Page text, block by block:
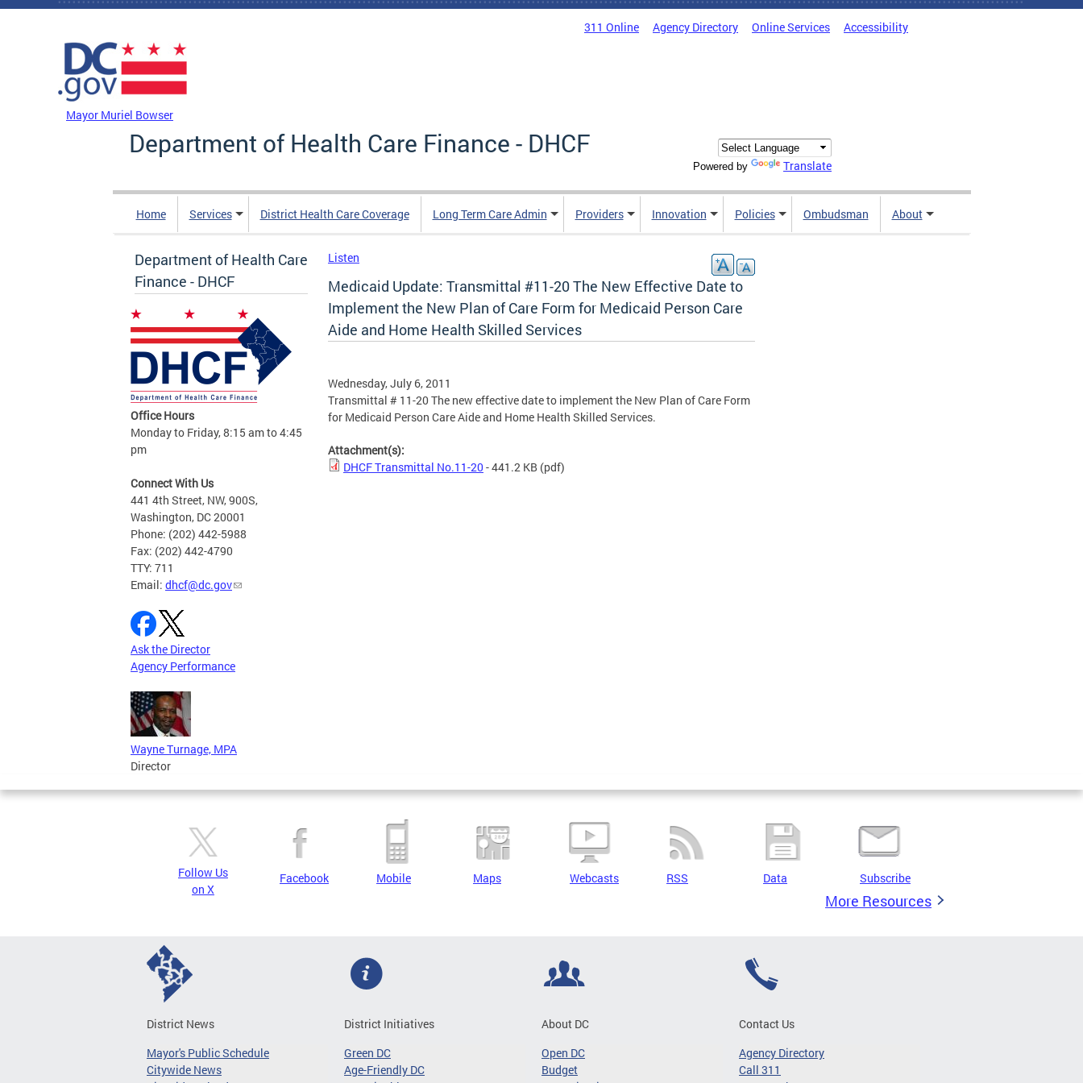
Skip to main content
311 Online Agency Directory Online Services Accessibility
Mayor Muriel Bowser
Department of Health Care Finance - DHCF
Powered by Translate
Home Services District Health Care Coverage Long Term Care Admin Providers Innovation Policies Ombudsman About
Department of Health Care
Finance - DHCF
Office Hours
Monday to Friday, 8:15 am to 4:45
pm
Connect With Us
441 4th Street, NW, 900S,
Washington, DC 20001
Phone: (202) 442-5988
Fax: (202) 442-4790
TTY: 711
Email: dhcf@dc.gov
Ask the Director
Agency Performance
Wayne Turnage, MPA
Director
Listen
Medicaid Update: Transmittal #11-20 The New Effective Date to
Implement the New Plan of Care Form for Medicaid Person Care
Aide and Home Health Skilled Services
Wednesday, July 6, 2011
Transmittal # 11-20 The new effective date to implement the New Plan of Care Form
for Medicaid Person Care Aide and Home Health Skilled Services.
Attachment(s):
DHCF Transmittal No.11-20 - 441.2 KB (pdf)
Follow Us
on X
Facebook Mobile Maps Webcasts RSS Data Subscribe
More Resources
District News
Mayor's Public Schedule
Citywide News
District Initiatives
Green DC
Age-Friendly DC
About DC
Open DC
Budget
Contact Us
Agency Directory
Call 311